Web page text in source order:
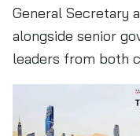
General Secretary
alongside senior
leaders from both